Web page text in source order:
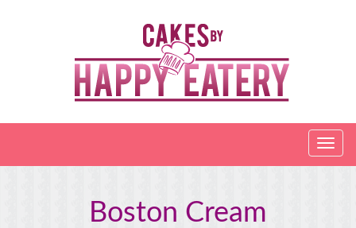
Boston Cream